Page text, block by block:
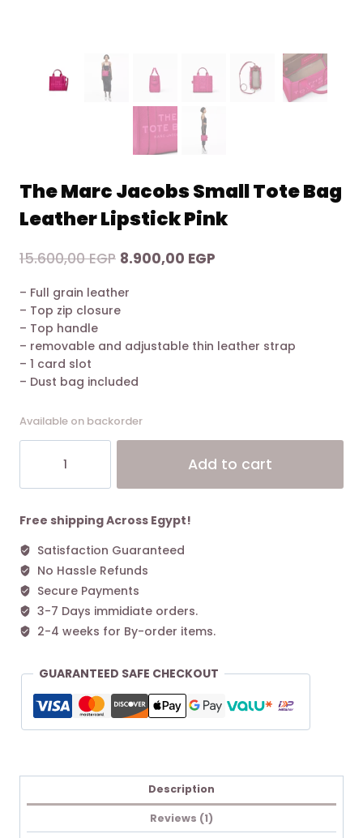
The Marc Jacobs Small Tote Bag
Leather Lipstick Pink
15.600,00EGP Original
was:
8.900,00 EGP
– Full grain leather
– Top zip closure
– Top handle
– removable and adjustable thin leather strap
– 1 card slot
– Dust bag included
Available on backorder
Jacobs
Tote
Leather
Lipstick
Pink
quantity
Add to cart
Free shipping Across Egypt!
Satisfaction Guaranteed
No Hassle Refunds
Secure Payments
3-7 Days immidiate orders.
2-4 weeks for By-order items.
GUARANTEED SAFE CHECKOUT
Description
Reviews (1)